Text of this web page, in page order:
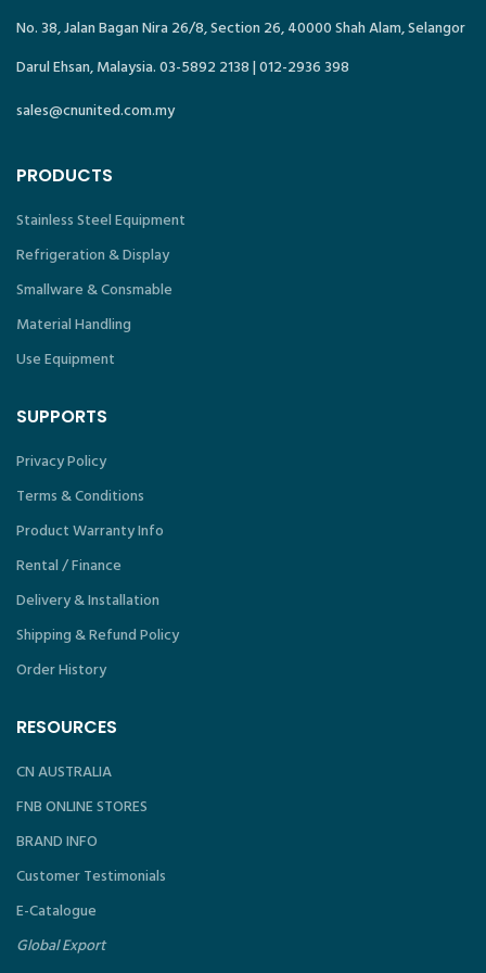
No. 38, Jalan Bagan Nira 26/8, Section 26, 40000 Shah Alam, Selangor
Darul Ehsan, Malaysia. 03-5892 2138 | 012-2936 398
sales@cnunited.com.my
PRODUCTS
Stainless Steel Equipment
Refrigeration & Display
Smallware & Consmable
Material Handling
Use Equipment
SUPPORTS
Privacy Policy
Terms & Conditions
Product Warranty Info
Rental / Finance
Delivery & Installation
Shipping & Refund Policy
Order History
RESOURCES
CN AUSTRALIA
FNB ONLINE STORES
BRAND INFO
Customer Testimonials
E-Catalogue
Global Export